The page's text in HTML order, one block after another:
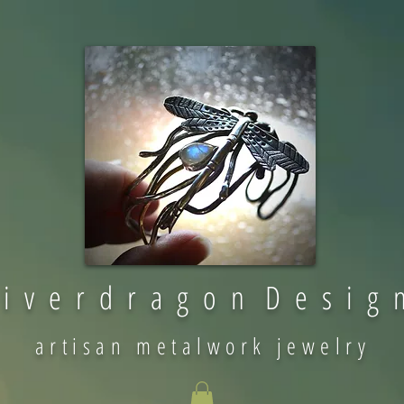
v e r d r a g o n D e s i g
artisan metalwork jewelry